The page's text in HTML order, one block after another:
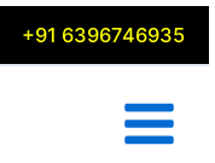
+91 6396746935